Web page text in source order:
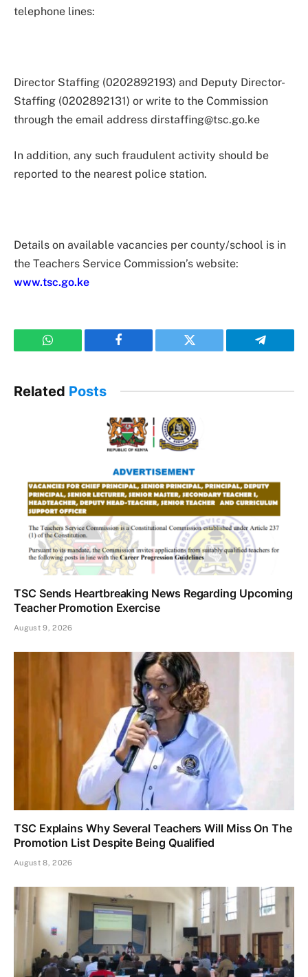
telephone lines:
Director Staffing (0202892193) and Deputy Director-
Staffing (0202892131) or write to the Commission
through the email address dirstaffing@tsc.go.ke
In addition, any such fraudulent activity should be
reported to the nearest police station.
Details on available vacancies per county/school is in
the Teachers Service Commission’s website:
www.tsc.go.ke
WhatsApp Facebook Twitter Telegram
Related Posts
TSC Sends Heartbreaking News Regarding Upcoming
Teacher Promotion Exercise
August 9, 2026
TSC Explains Why Several Teachers Will Miss On The
Promotion List Despite Being Qualified
August 8, 2026